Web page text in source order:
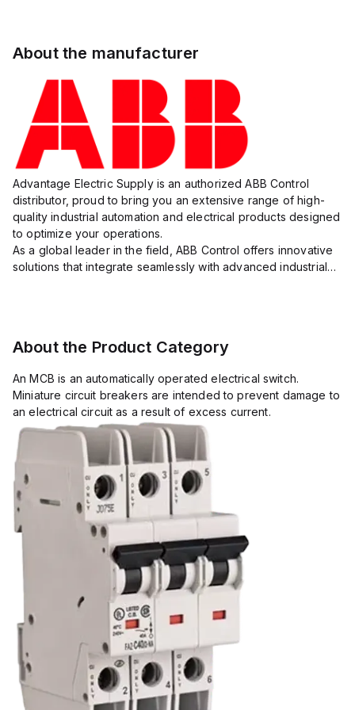
About the manufacturer
Advantage Electric Supply is an authorized ABB Control
distributor, proud to bring you an extensive range of high-
quality industrial automation and electrical products designed
to optimize your operations.
As a global leader in the field, ABB Control offers innovative
solutions that integrate seamlessly with advanced industrial
About the Product Category
An MCB is an automatically operated electrical switch.
Miniature circuit breakers are intended to prevent damage to
an electrical circuit as a result of excess current.